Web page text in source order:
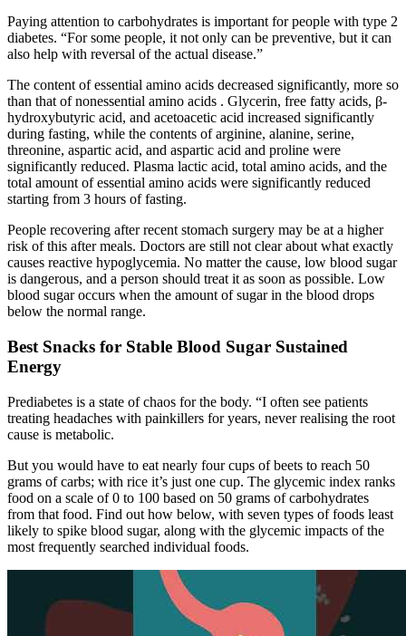
Paying attention to carbohydrates is important for people with type 2
diabetes. “For some people, it not only can be preventive, but it can
also help with reversal of the actual disease.”
The content of essential amino acids decreased significantly, more so
than that of nonessential amino acids . Glycerin, free fatty acids, β-
hydroxybutyric acid, and acetoacetic acid increased significantly
during fasting, while the contents of arginine, alanine, serine,
threonine, aspartic acid, and aspartic acid and proline were
significantly reduced. Plasma lactic acid, total amino acids, and the
total amount of essential amino acids were significantly reduced
starting from 3 hours of fasting.
People recovering after recent stomach surgery may be at a higher
risk of this after meals. Doctors are still not clear about what exactly
causes reactive hypoglycemia. No matter the cause, low blood sugar
is dangerous, and a person should treat it as soon as possible. Low
blood sugar occurs when the amount of sugar in the blood drops
below the normal range.
Best Snacks for Stable Blood Sugar Sustained
Energy
Prediabetes is a state of chaos for the body. “I often see patients
treating headaches with painkillers for years, never realising the root
cause is metabolic.
But you would have to eat nearly four cups of beets to reach 50
grams of carbs; with rice it’s just one cup. The glycemic index ranks
food on a scale of 0 to 100 based on 50 grams of carbohydrates
from that food. Find out how below, with seven types of foods least
likely to spike blood sugar, along with the glycemic impacts of the
most frequently searched individual foods.